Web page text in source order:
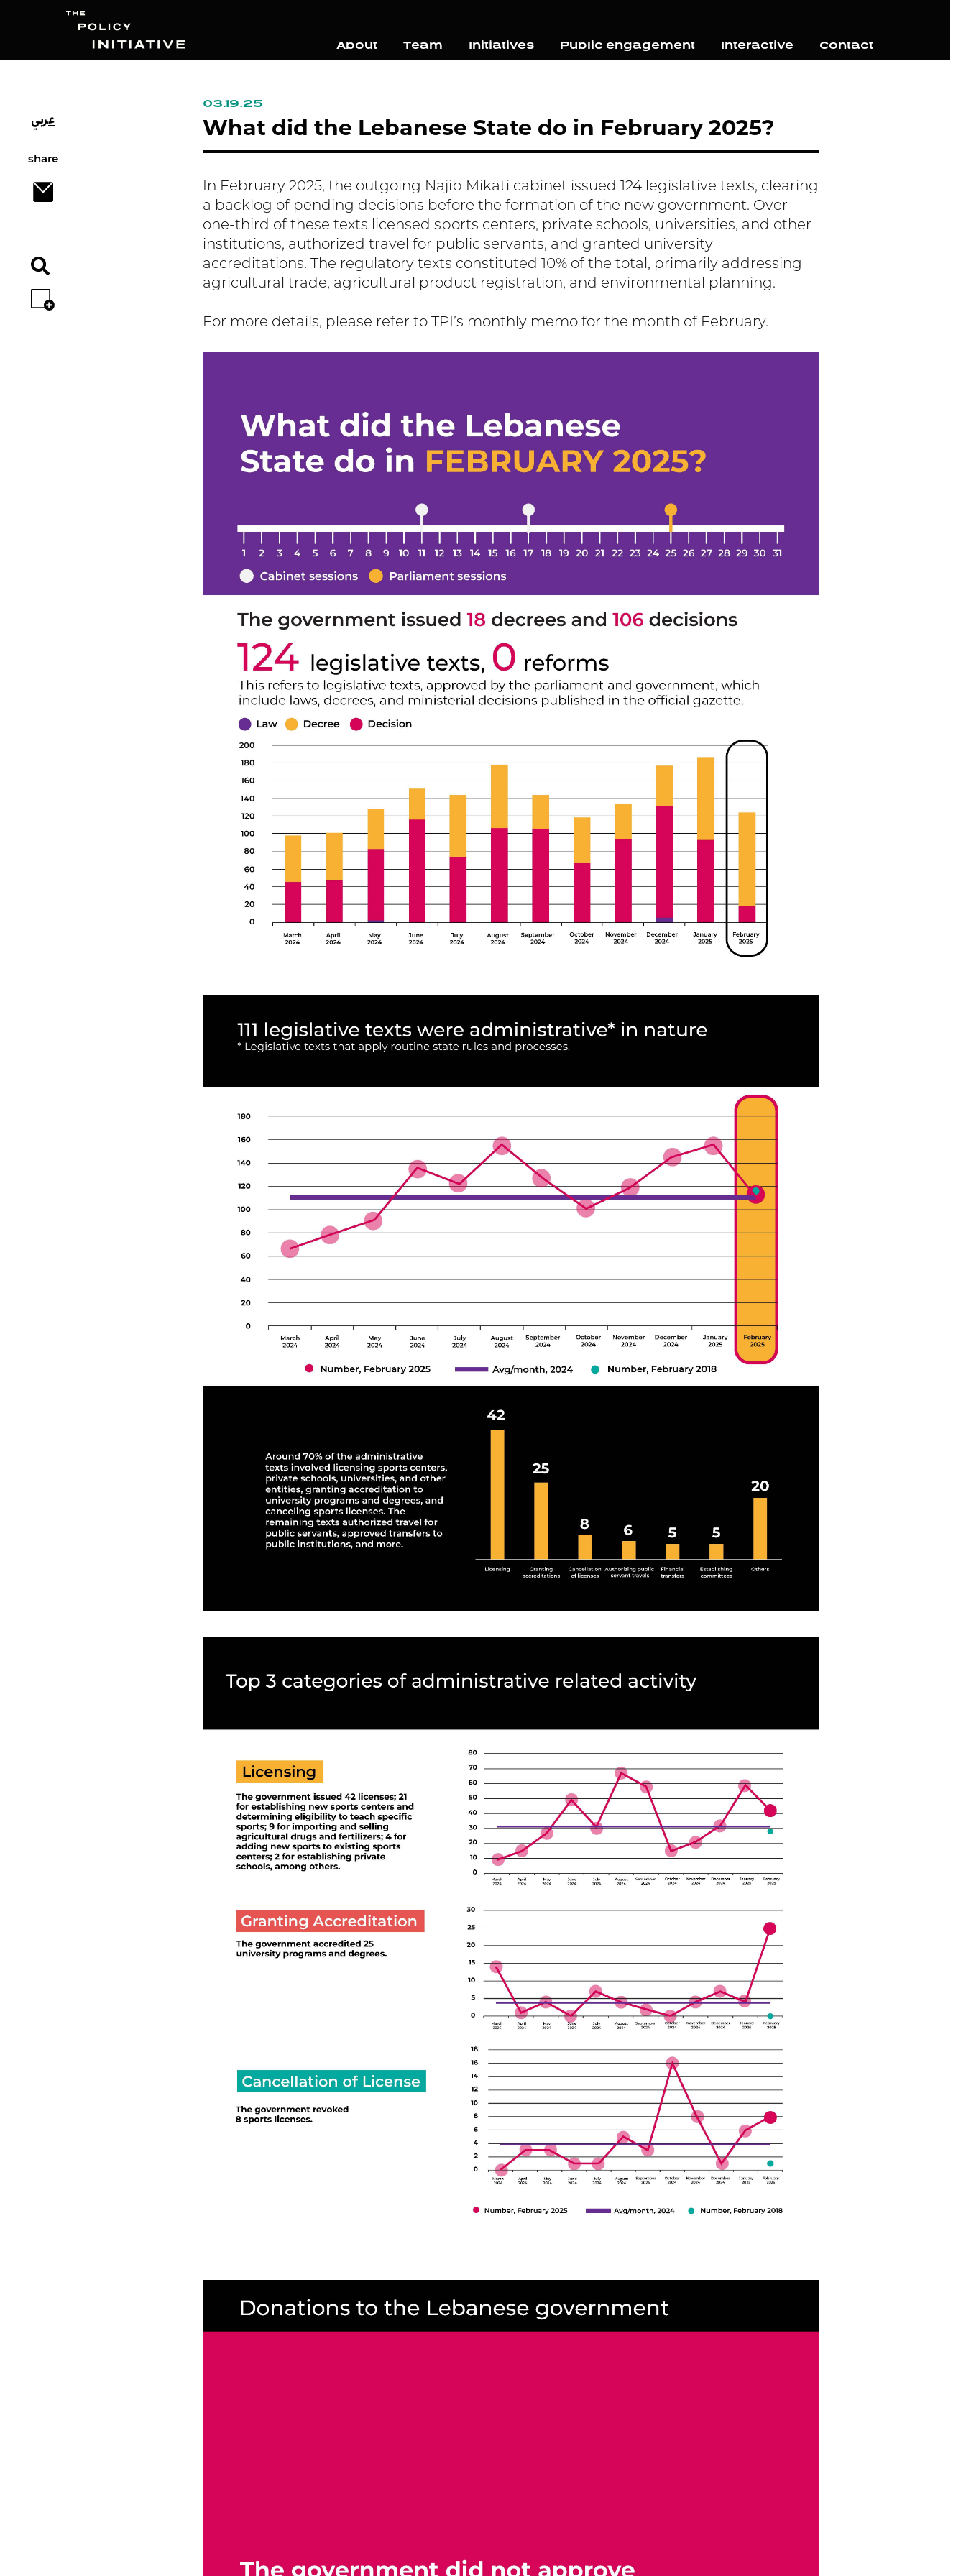
About Team Initiatives Public engagement Interactive Contact
عربي
share
03.19.25
What did the Lebanese State do in February 2025?
In February 2025, the outgoing Najib Mikati cabinet issued 124 legislative texts, clearing
a backlog of pending decisions before the formation of the new government. Over
one-third of these texts licensed sports centers, private schools, universities, and other
institutions, authorized travel for public servants, and granted university
accreditations. The regulatory texts constituted 10% of the total, primarily addressing
agricultural trade, agricultural product registration, and environmental planning.
For more details, please refer to TPI’s monthly memo for the month of February.